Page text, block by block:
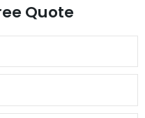
Quote